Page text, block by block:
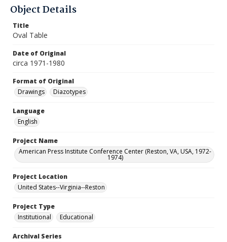
Object Details
Title
Oval Table
Date of Original
circa 1971-1980
Format of Original
Drawings
Diazotypes
Language
English
Project Name
American Press Institute Conference Center (Reston, VA, USA, 1972-
1974)
Project Location
United States--Virginia--Reston
Project Type
Institutional
Educational
Archival Series